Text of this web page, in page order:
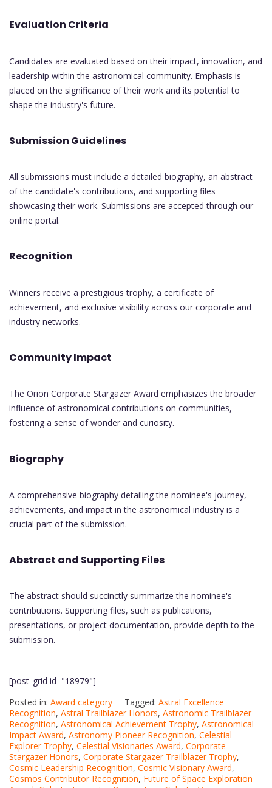
Evaluation Criteria
Candidates are evaluated based on their impact, innovation, and
leadership within the astronomical community. Emphasis is
placed on the significance of their work and its potential to
shape the industry's future.
Submission Guidelines
All submissions must include a detailed biography, an abstract
of the candidate's contributions, and supporting files
showcasing their work. Submissions are accepted through our
online portal.
Recognition
Winners receive a prestigious trophy, a certificate of
achievement, and exclusive visibility across our corporate and
industry networks.
Community Impact
The Orion Corporate Stargazer Award emphasizes the broader
influence of astronomical contributions on communities,
fostering a sense of wonder and curiosity.
Biography
A comprehensive biography detailing the nominee's journey,
achievements, and impact in the astronomical industry is a
crucial part of the submission.
Abstract and Supporting Files
The abstract should succinctly summarize the nominee's
contributions. Supporting files, such as publications,
presentations, or project documentation, provide depth to the
submission.
[post_grid id="18979"]
Posted in: Award category Tagged: Astral Excellence
Recognition, Astral Trailblazer Honors, Astronomic Trailblazer
Recognition, Astronomical Achievement Trophy, Astronomical
Impact Award, Astronomy Pioneer Recognition, Celestial
Explorer Trophy, Celestial Visionaries Award, Corporate
Stargazer Honors, Corporate Stargazer Trailblazer Trophy,
Cosmic Leadership Recognition, Cosmic Visionary Award,
Cosmos Contributor Recognition, Future of Space Exploration